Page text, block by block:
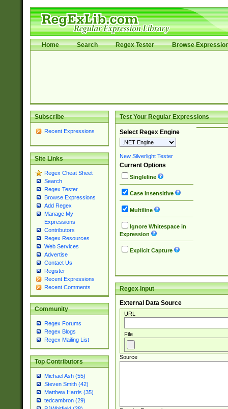
Home Search Regex Tester Browse
Subscribe
Recent Expressions
Site Links
Regex Cheat Sheet
Search
Regex Tester
Browse Expressions
Add Regex
Manage My
Expressions
Contributors
Regex Resources
Web Services
Advertise
Contact Us
Register
Recent Expressions
Recent Comments
Community
Regex Forums
Regex Blogs
Regex Mailing List
Top Contributors
Michael Ash (55)
Steven Smith (42)
Matthew Harris (35)
tedcambron (29)
Test Your Regular Expressions
Select Regex Engine
New Silverlight Tester
Current Options
Singleline
Case Insensitive
Multiline
Ignore Whitespace in
Expression
Explicit Capture
Regex Input
External Data Source
URL
File
Source